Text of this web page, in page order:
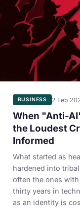
BUSINESS 2 Feb
When "Anti-
the Loudest
Informed
What started as
hardened into
often the ones
thirty years in
as an identity is